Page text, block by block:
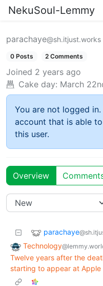
NekuSoul-Lemmy
parachaye@sh.itjust.works
0 Posts 2 Comments
Joined 2 years ago
Cake day: March
You are not logged
account that is able
this user.
Overview
parachaye
Technology
Twelve years after the
starting to appear at Apple